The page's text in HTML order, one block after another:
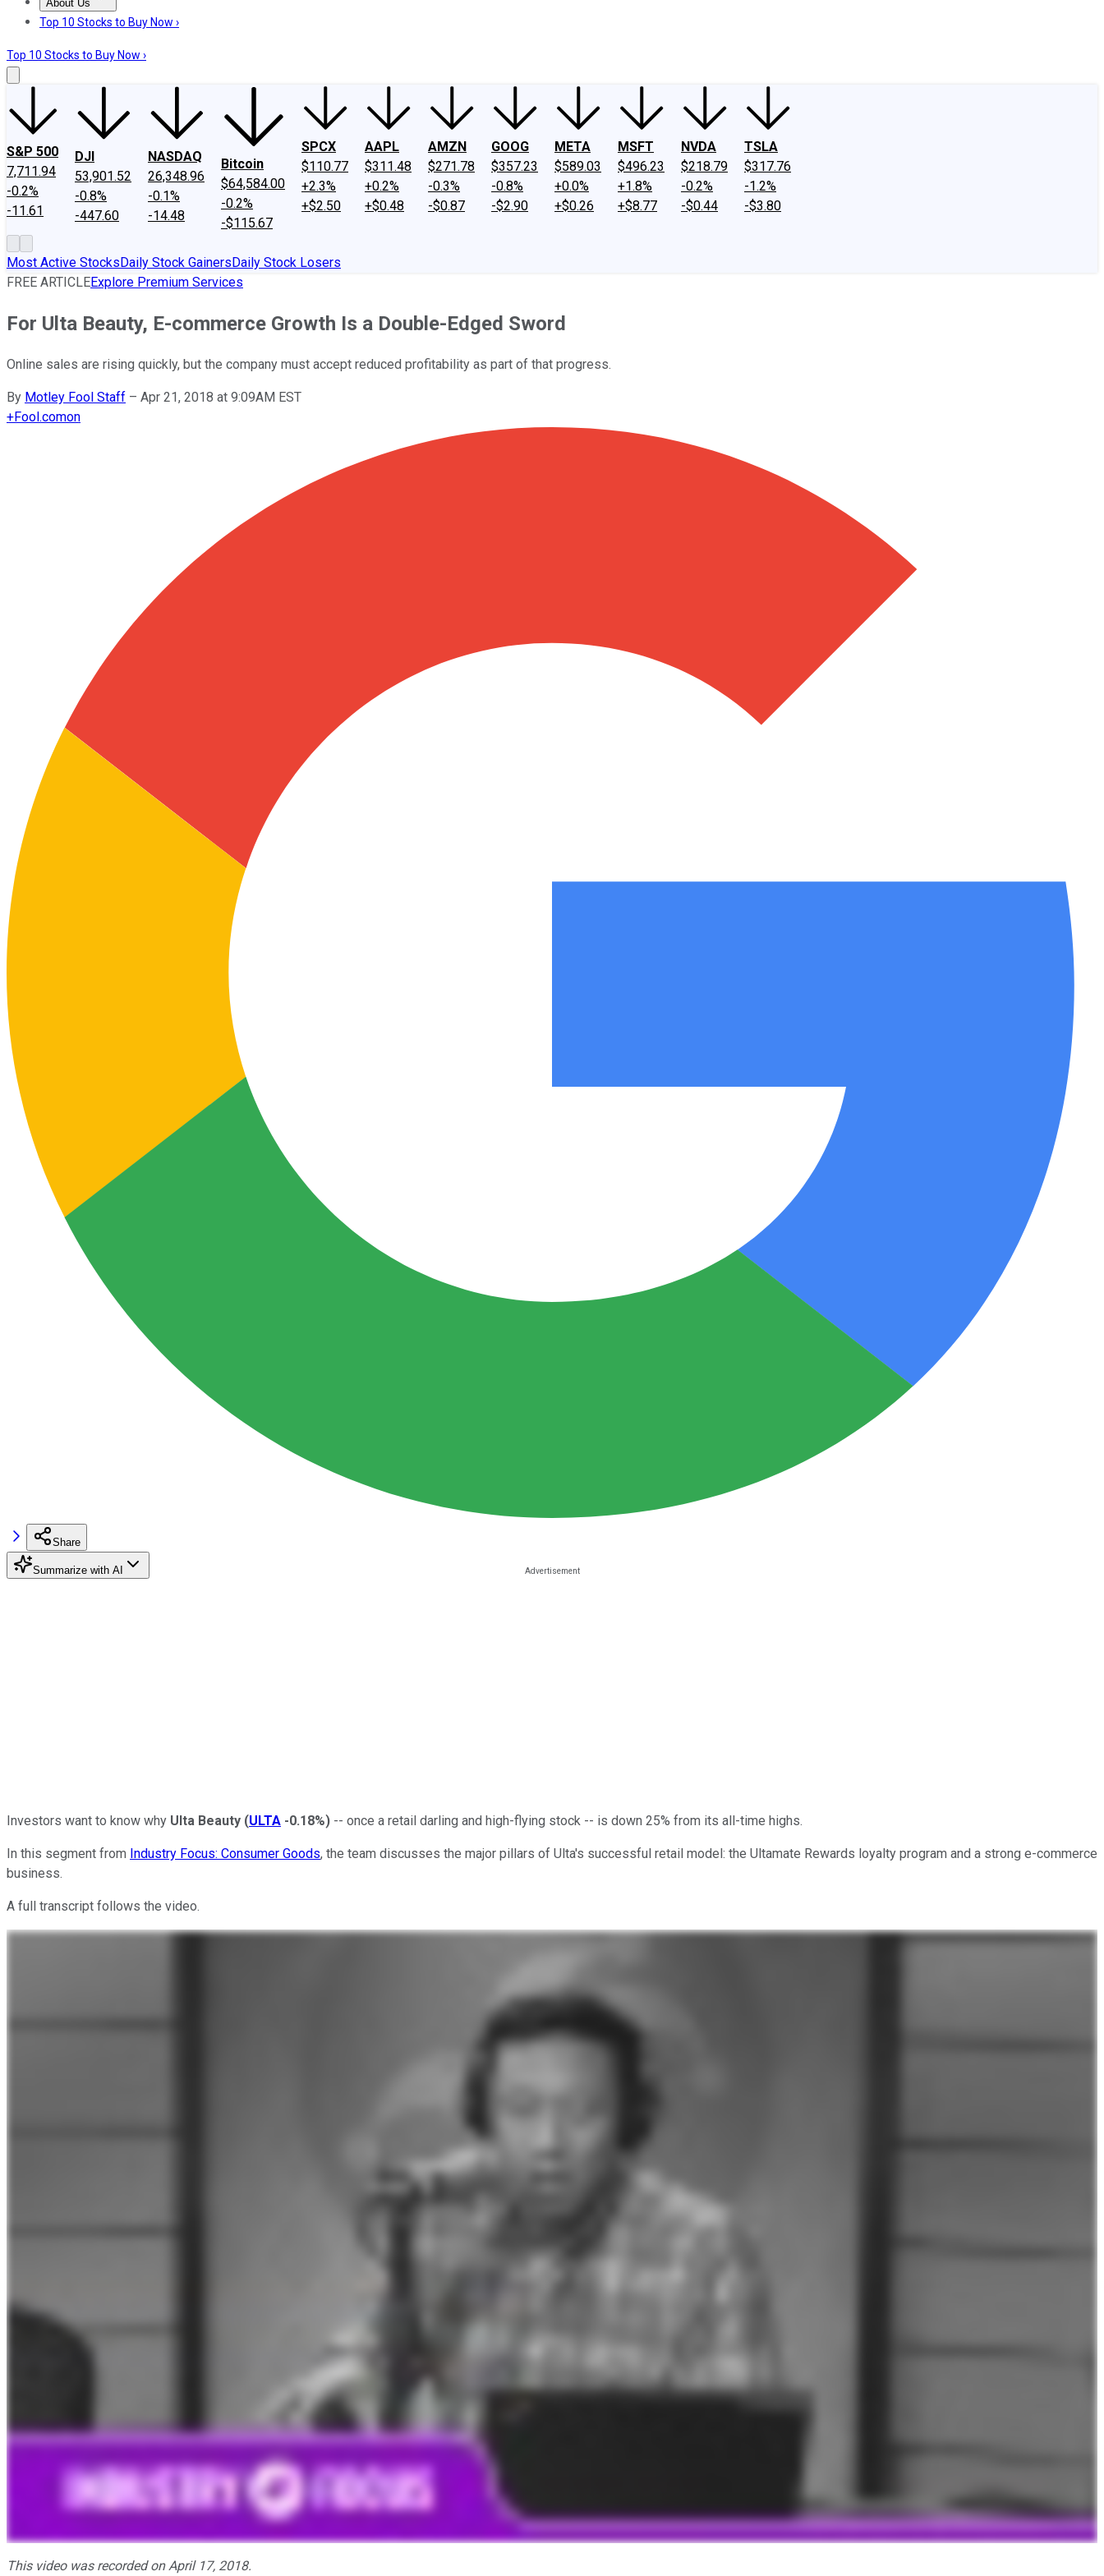
About Us
About UsContact UsInvesting Philosophy
Top 10 Stocks to Buy Now ›
Top 10 Stocks to Buy Now ›
S&P 500
7,711.94
-0.2%
-11.61
DJI
53,901.52
-0.8%
-447.60
NASDAQ
26,348.96
-0.1%
-14.48
Bitcoin
$64,584.00
-0.2%
-$115.67
SPCX
$110.77
+2.3%
+$2.50
AAPL
$311.48
+0.2%
+$0.48
AMZN
$271.78
-0.3%
-$0.87
GOOG
$357.23
-0.8%
-$2.90
META
$589.03
+0.0%
+$0.26
MSFT
$496.23
+1.8%
+$8.77
NVDA
$218.79
-0.2%
-$0.44
TSLA
$317.76
-1.2%
-$3.80
Most Active StocksDaily Stock GainersDaily Stock Losers
FREE ARTICLEExplore Premium Services
For Ulta Beauty, E-commerce Growth Is a Double-Edged Sword
Online sales are rising quickly, but the company must accept reduced profitability as part of that progress.
By Motley Fool Staff – Apr 21, 2018 at 9:09AM EST
+Fool.comon
Share
Summarize with AI
Investors want to know why Ulta Beauty (ULTA -0.18%) -- once a retail darling and high-flying stock -- is down 25% from its all-time highs.
In this segment from Industry Focus: Consumer Goods, the team discusses the major pillars of Ulta's successful retail model: the Ultamate Rewards loyalty program and a strong e-commerce
business.
A full transcript follows the video.
This video was recorded on April 17, 2018.